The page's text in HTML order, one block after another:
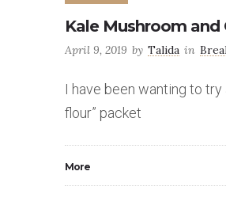
Kale Mushroom
April 9, 2019 by Talida in
I have been wanting to
flour” packet
More